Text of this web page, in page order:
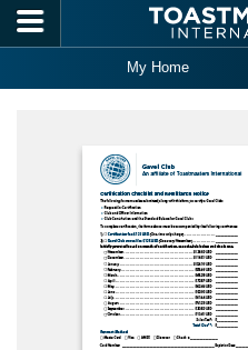
Skip to main content
My Home